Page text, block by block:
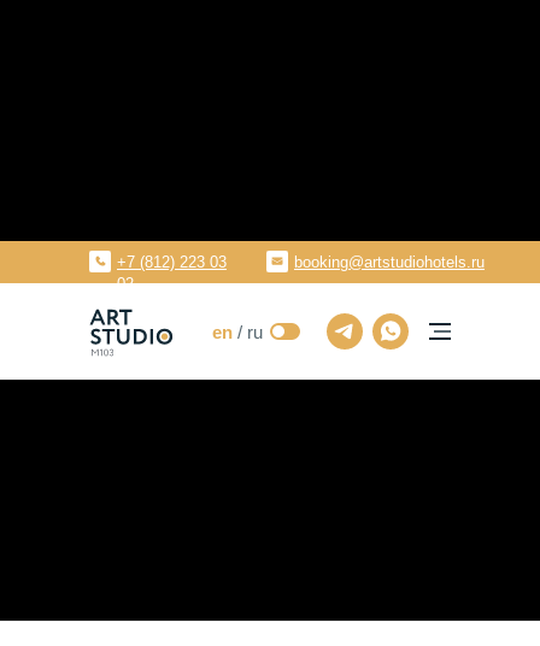
+7 (812) 223 03
02
booking@artstudiohotels.ru
en / ru